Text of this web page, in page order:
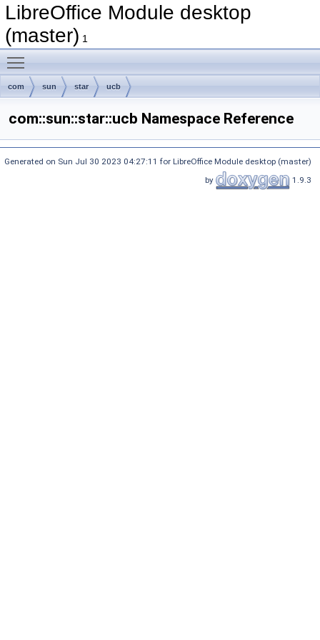
LibreOffice Module desktop
(master) 1
com sun star ucb
com::sun::star::ucb Namespace Reference
Generated on Sun Jul 30 2023 04:27:11 for LibreOffice Module desktop (master)
by
1.9.3